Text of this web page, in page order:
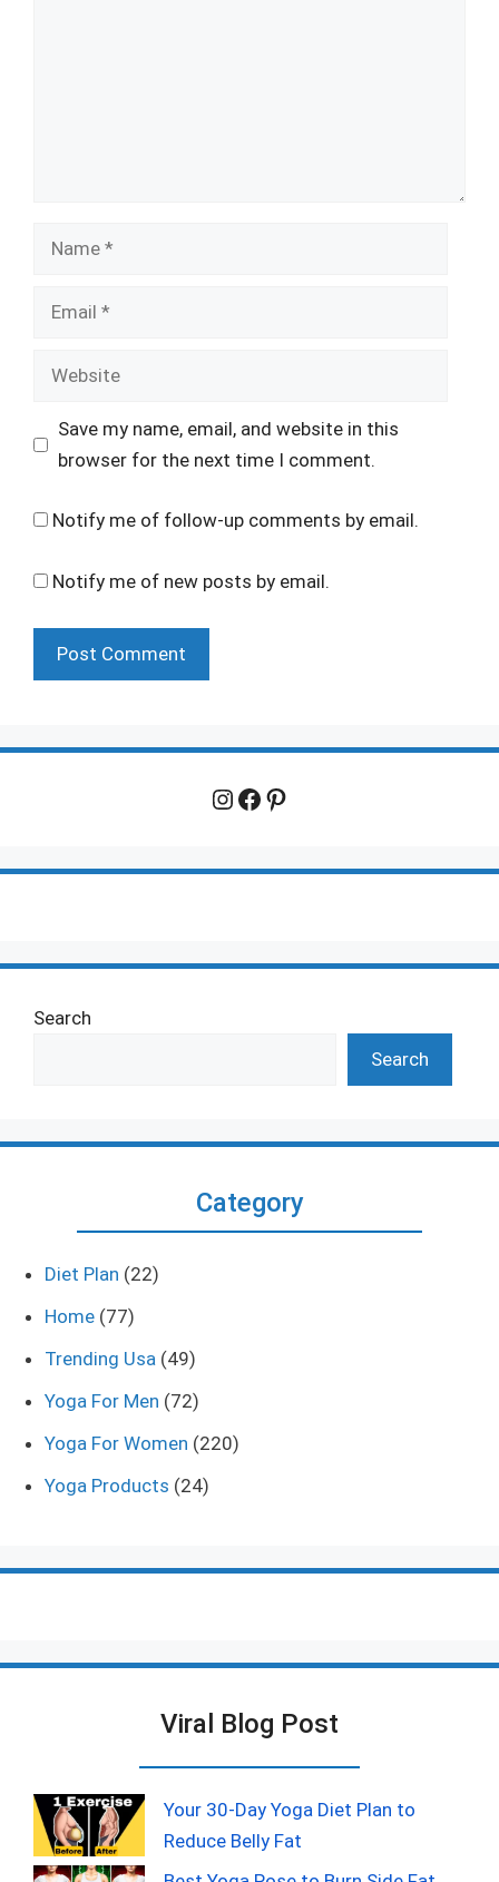
Name
Email
Website
Save my name, email, and website in this
browser for the next time I comment.
Notify me of follow-up comments by email.
Notify me of new posts by email.
Instagram
Facebook
Pinterest
Search
Search
Category
Diet Plan (22)
Home (77)
Trending Usa (49)
Yoga For Men (72)
Yoga For Women (220)
Yoga Products (24)
Viral Blog Post
Your 30-Day Yoga Diet Plan to
Reduce Belly Fat